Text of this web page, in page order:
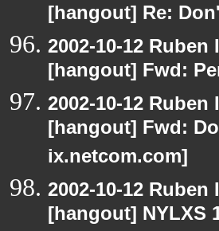
[hangout] Re:
2002-10-12
[hangout] Fwd:
2002-10-12
[hangout] Fwd:
ix.netcom.com]
2002-10-12
[hangout] NYLXS